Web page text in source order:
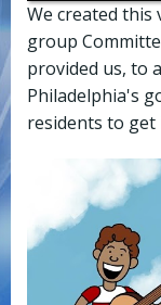
We created
group
provided us, to
Philadelphia's
residents to get